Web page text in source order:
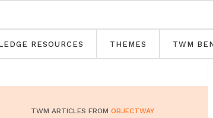
RESOURCES THEMES TWM
TWM ARTICLES FROM OBJECTWAY